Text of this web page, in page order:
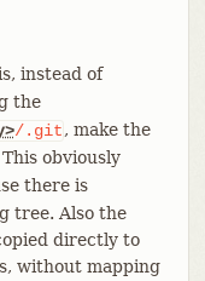
instead of
the
/.git, make the
This obviously
there is
tree. Also the
directly to
without mapping